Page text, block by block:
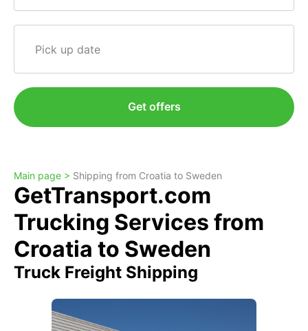
Pick up date
Get offers
Main page > Shipping from Croatia to Sweden
GetTransport.com
Trucking Services from
Croatia to Sweden
Truck Freight Shipping